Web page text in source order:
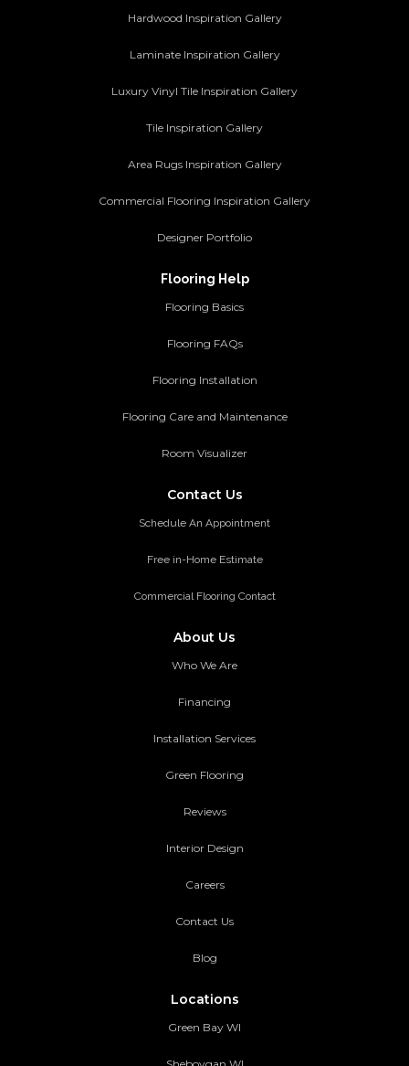
Hardwood Inspiration Gallery
Laminate Inspiration Gallery
Luxury Vinyl Tile Inspiration Gallery
Tile Inspiration Gallery
Area Rugs Inspiration Gallery
Commercial Flooring Inspiration Gallery
Designer Portfolio
Flooring Help
Flooring Basics
Flooring FAQs
Flooring Installation
Flooring Care and Maintenance
Room Visualizer
Contact Us
Schedule An Appointment
Free in-Home Estimate
Commercial Flooring Contact
About Us
Who We Are
Financing
Installation Services
Green Flooring
Reviews
Interior Design
Careers
Contact Us
Blog
Locations
Green Bay WI